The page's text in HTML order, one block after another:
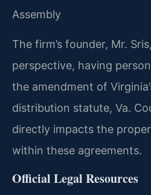
Assembly
The firm’s founder, Mr.
perspective, having
the amendment of
distribution statute, Va.
directly impacts the
within these agreements.
Official Legal Resources